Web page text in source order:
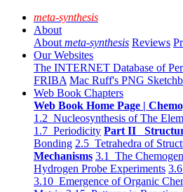
meta-synthesis
About
About meta-synthesis Reviews
Our Websites
The INTERNET Database of
FRIBA Mac Ruff's PNG
Web Book Chapters
Web Book Home Page |
1.2 Nucleosynthesis of The
1.7 Periodicity Part II
Bonding 2.5 Tetrahedra of
Mechanisms 3.1 The
Hydrogen Probe Experiments
3.10 Emergence of Organic